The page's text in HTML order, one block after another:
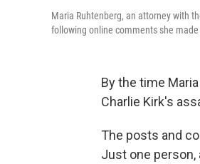
Maria Ruhtenberg, an attorney with
following online comments she
By the time
Charlie Kirk's
The posts and
Just one person,